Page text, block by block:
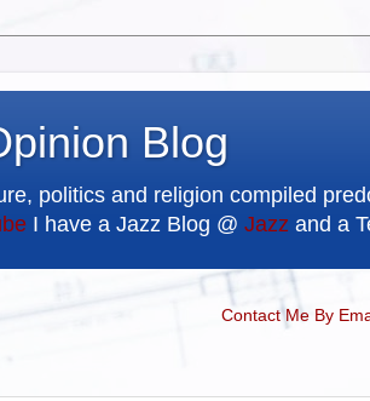
Blog
politics and religion compiled
I have a Jazz Blog @ Jazz and a
Contact Me By